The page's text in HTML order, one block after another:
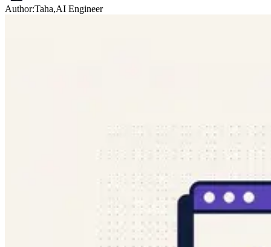
Author:Taha,AI Engineer